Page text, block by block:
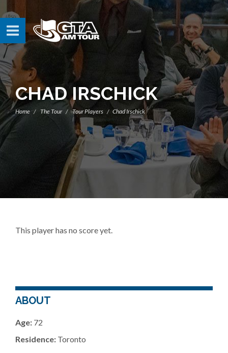
CHAD IRSCHICK
Home The Tour Tour Players Chad Irschick
This player has no score yet.
ABOUT
Age: 72
Residence: Toronto